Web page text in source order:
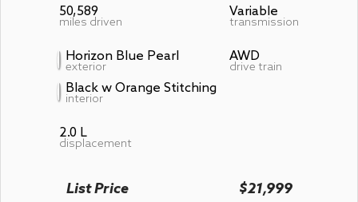
50,589
miles driven
Variable
transmission
Horizon Blue Pearl
exterior
Black w Orange Stitching
interior
AWD
drive train
2.0 L
displacement
List Price $21,999